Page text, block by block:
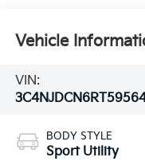
Vehicle
VIN:
BODY STYLE
Sport Utility